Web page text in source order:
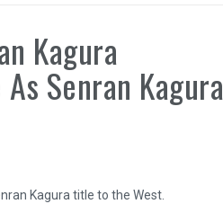
Kagura
Senran Kagura
Kagura title to the West.